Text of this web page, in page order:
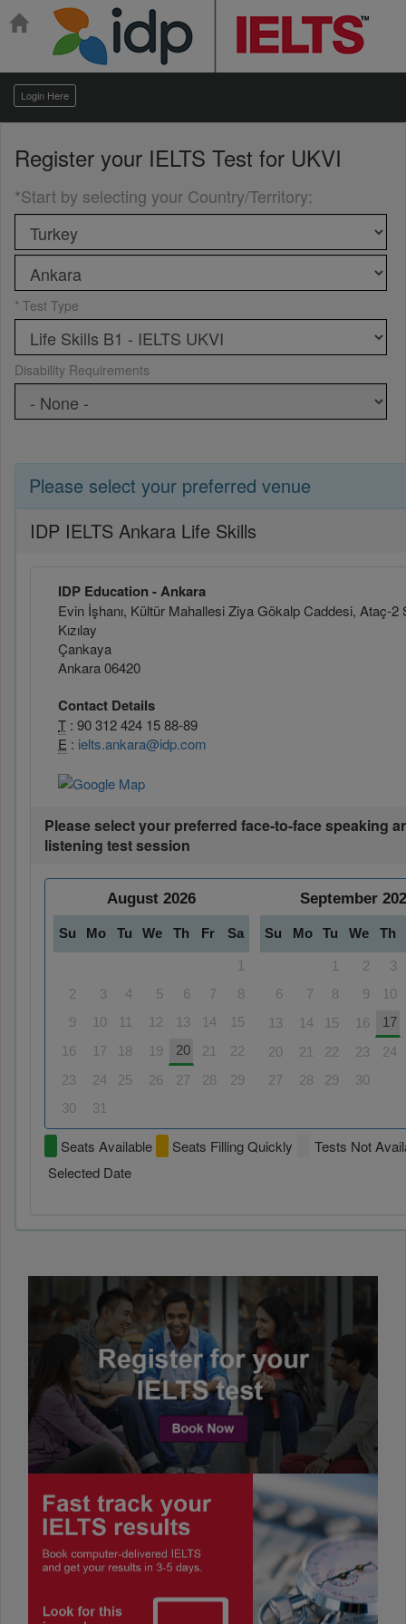
Login Here
Register your IELTS Test for UKVI
*Start by selecting your Country/Territory:
* Test Type
Disability Requirements
Please select your preferred venue
IDP IELTS Ankara Life Skills
IDP Education - Ankara
Evin İşhanı, Kültür Mahallesi Ziya Gökalp Caddesi, Ataç-2
Kızılay
Çankaya
Ankara 06420
Contact Details
T : 90 312 424 15 88-89
E : ielts.ankara@idp.com
Please select your preferred face-to-face speaking
listening test session
August 2026
Su Mo Tu We Th Fr Sa
1
2
3 4 5 6 7
8
9
10 11 12 13 14
15
16
17 18 19 20 21
22
23
24 25 26 27 28
29
30
31
September
Su Mo Tu We Th
1 2
3
6
7 8 9
10
13
14 15 16 17
20 21 22 23
24
27
28 29 30
Seats Available Seats Filling Quickly
Tests Not
Selected Date